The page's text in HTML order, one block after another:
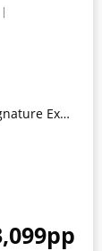
Included*
pp